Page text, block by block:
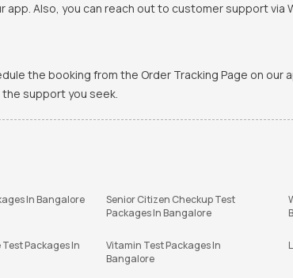
Also, you can reach out to customer support
the booking from the Order Tracking Page on our
support you seek.
In Bangalore
Senior Citizen Checkup Test
Packages In Bangalore
Packages In
Vitamin Test Packages In
Bangalore